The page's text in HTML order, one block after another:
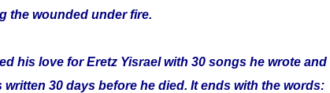
the wounded under fire.
his love for Eretz Yisrael with 30 songs he wrote
written 30 days before he died. It ends with the words: